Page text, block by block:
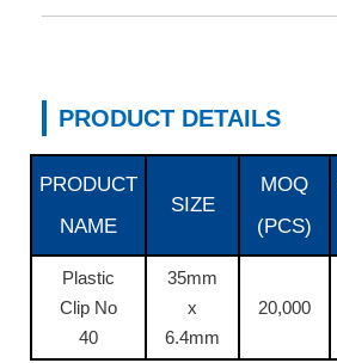
PRODUCT DETAILS
PRODUCT
NAME
SIZE
MOQ
(PCS)
Plastic
Clip No
40
35mm
x
6.4mm
20,000